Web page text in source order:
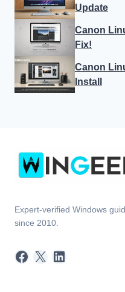
Update
Canon
Fix!
Canon
Install
Expert-verified Windows
since 2010.
Facebook
X LinkedIn